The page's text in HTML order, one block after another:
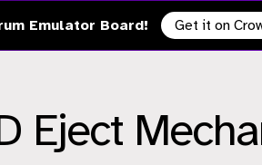
Emulator Board! Get it on
Eject